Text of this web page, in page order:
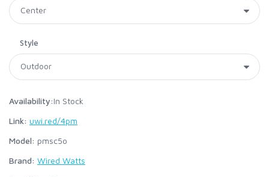
Style
Availability:In Stock
Link: uwi.red/4pm
Model: pmsc5o
Brand: Wired Watts